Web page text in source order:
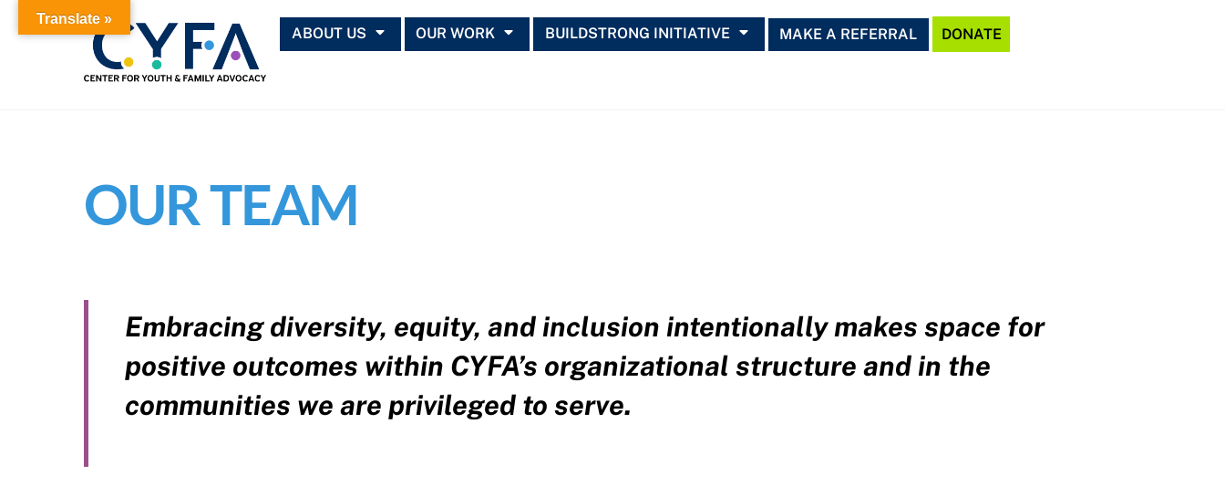
ABOUT US OUR WORK BUILDSTRONG INITIATIVE MAKE A REFERRAL DONATE
OUR TEAM
Embracing diversity, equity, and inclusion intentionally makes space for
positive outcomes within CYFA’s organizational structure and in the
communities we are privileged to serve.
Translate »